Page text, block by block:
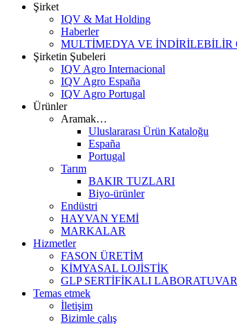
Şirket
IQV & Mat Holding
Haberler
MULTİMEDYA VE İNDİRİLEBİLİR
Şirketin Şubeleri
IQV Agro Internacional
IQV Agro España
IQV Agro Portugal
Ürünler
Aramak…
Uluslararası Ürün Kataloğu
España
Portugal
Tarım
BAKIR TUZLARI
Biyo-ürünler
Endüstri
HAYVAN YEMİ
MARKALAR
Hizmetler
FASON ÜRETİM
KİMYASAL LOJİSTİK
GLP SERTİFİKALI LABORATUVAR
Temas etmek
İletişim
Bizimle çalış